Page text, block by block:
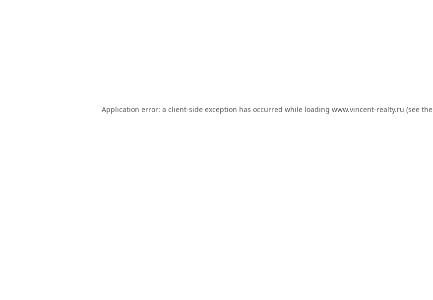
Application error: a client-side exception has occurred while loading www.vincent-realty.ru (see the